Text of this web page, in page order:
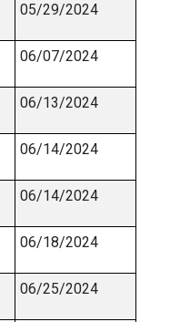
05/29/2024
06/07/2024
06/13/2024
06/14/2024
06/14/2024
06/18/2024
06/25/2024